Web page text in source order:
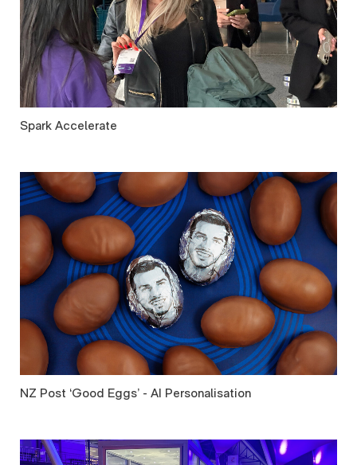
Spark Accelerate
NZ Post ‘Good Eggs’ - AI Personalisation